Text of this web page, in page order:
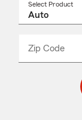
Select Product
Zip Code
code
_____